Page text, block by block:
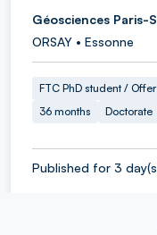
Géosciences Paris-
ORSAY • Essonne
FTC PhD student /
36 months
Doctorate
Published for 3